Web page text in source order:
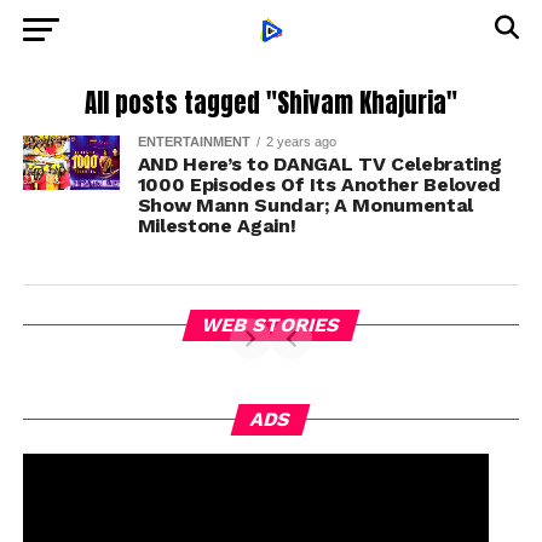
All posts tagged "Shivam Khajuria"
ENTERTAINMENT 2 years ago
AND Here’s to DANGAL TV Celebrating
1000 Episodes Of Its Another Beloved
Show Mann Sundar; A Monumental
Milestone Again!
WEB STORIES
ADS